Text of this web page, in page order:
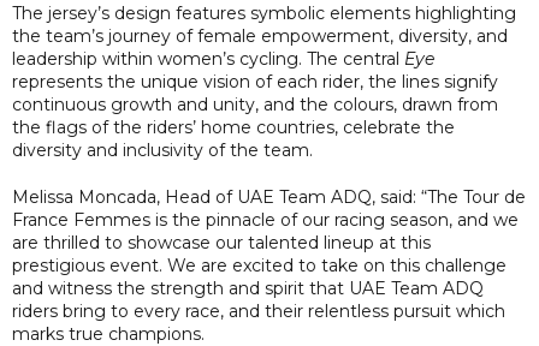
The jersey’s design features symbolic elements highlighting
the team’s journey of female empowerment, diversity, and
leadership within women’s cycling. The central Eye
represents the unique vision of each rider, the lines signify
continuous growth and unity, and the colours, drawn from
the flags of the riders’ home countries, celebrate the
diversity and inclusivity of the team.
Melissa Moncada, Head of UAE Team ADQ, said: “The Tour de
France Femmes is the pinnacle of our racing season, and we
are thrilled to showcase our talented lineup at this
prestigious event. We are excited to take on this challenge
and witness the strength and spirit that UAE Team ADQ
riders bring to every race, and their relentless pursuit which
marks true champions.